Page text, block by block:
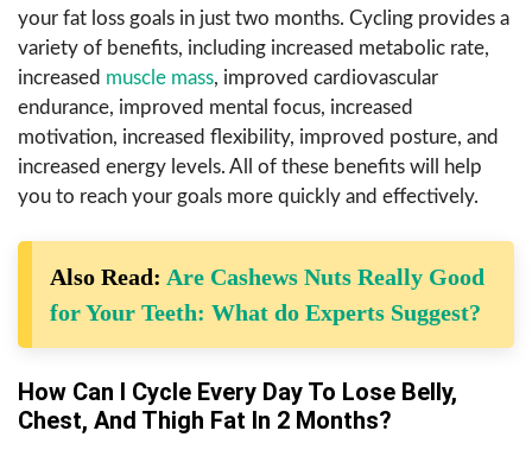
your fat loss goals in just two months. Cycling provides a
variety of benefits, including increased metabolic rate,
increased muscle mass, improved cardiovascular
endurance, improved mental focus, increased
motivation, increased flexibility, improved posture, and
increased energy levels. All of these benefits will help
you to reach your goals more quickly and effectively.
Also Read: Are Cashews Nuts Really Good
for Your Teeth: What do Experts Suggest?
How Can I Cycle Every Day To Lose Belly,
Chest, And Thigh Fat In 2 Months?